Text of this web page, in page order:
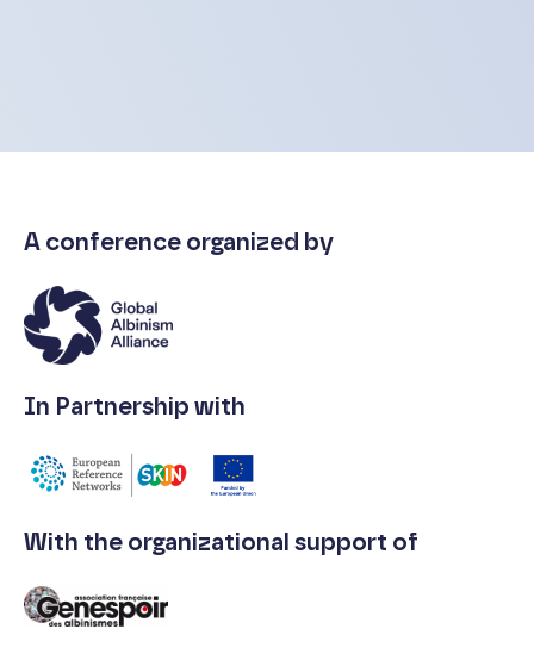
A conference organized by
In Partnership with
With the organizational support of